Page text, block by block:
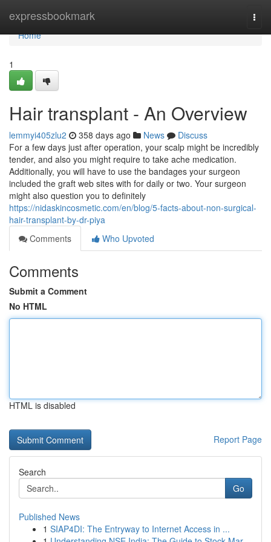
expressbookmark
Home
Home
1
Hair transplant - An Overview
lemmyi405zlu2 358 days ago News
Discuss
For a few days just after operation, your scalp might be incredibly
tender, and also you might require to take ache medication.
Additionally, you will have to use the bandages your surgeon
included the graft web sites with for daily or two. Your surgeon
might also question you to definitely
https://nidaskincosmetic.com/en/blog/5-facts-about-non-surgical-
hair-transplant-by-dr-piya
Comments
Who Upvoted
Comments
Submit a Comment
No HTML
HTML is disabled
Report Page
Search
Go
Published News
1 SIAP4DI: The Entryway to Internet Access in ...